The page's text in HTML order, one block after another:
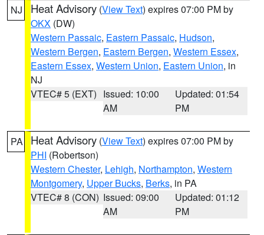
NJ Heat Advisory (View Text) expires 07:00 PM by
OKX (DW)
Western Passaic, Eastern Passaic, Hudson,
Western Bergen, Eastern Bergen, Western Essex,
Eastern Essex, Western Union, Eastern Union, in
NJ
VTEC# 5 (EXT) Issued: 10:00
AM
Updated: 01:54
PM
PA Heat Advisory (View Text) expires 07:00 PM by
PHI (Robertson)
Western Chester, Lehigh, Northampton, Western
Montgomery, Upper Bucks, Berks, in PA
VTEC# 8 (CON) Issued: 09:00
AM
Updated: 01:12
PM